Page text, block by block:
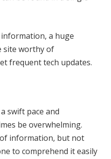
a huge
site worthy of
frequent tech updates.
swift pace and
be overwhelming.
information, but not
to comprehend it easily